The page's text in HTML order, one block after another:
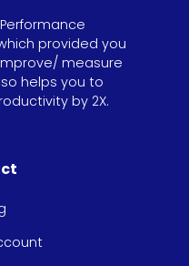
provided you
measure
helps you to
by 2X.